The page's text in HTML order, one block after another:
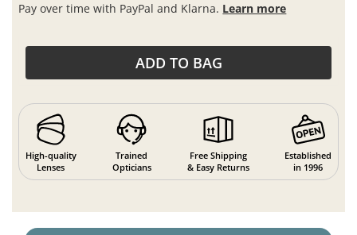
Pay over time with PayPal and Klarna. Learn more
ADD TO BAG
High-quality
Lenses
Trained
Opticians
Free Shipping
& Easy Returns
Established
in 1996